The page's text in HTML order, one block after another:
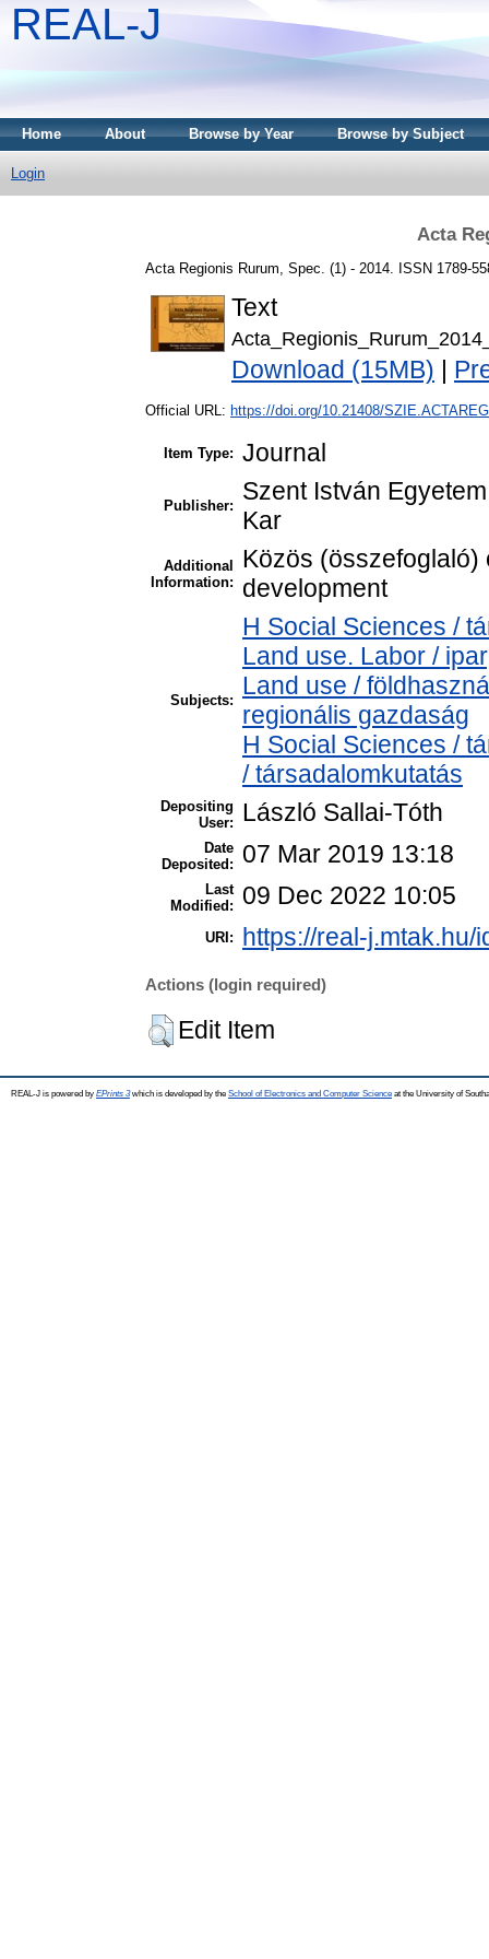
REAL-J
Home About Browse by Year Browse by Subject
Login
Acta
Acta Regionis Rurum, Spec. (1) - 2014. ISSN 1789-
Text
Download (15MB)
Official URL: https://doi.org/10.21408/
Item Type: Journal
Publisher:
Szent István
Kar
Additional
Information:
Közös (összefoglaló)
development
Subjects:
H Social Sciences /
Land use. Labor /
Land use /
regionális gazdaság
H Social Sciences /
/ társadalomkutatás
Depositing
User:
László Sallai-Tóth
Date
Deposited:
07 Mar 2019 13:18
Last
Modified:
09 Dec 2022 10:05
URI: https://real-j.mtak.hu/
Actions (login required)
Edit Item
REAL-J is powered by EPrints 3which is developed by the School of Electronics and Computer Science at the University of